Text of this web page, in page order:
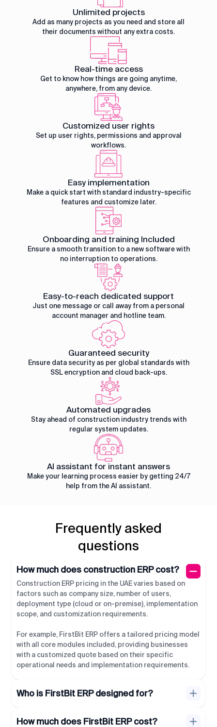
Unlimited projects
Add as many projects as you need and store all
their documents without any extra costs.
Real-time access
Get to know how things are going anytime,
anywhere, from any device.
Customized user rights
Set up user rights, permissions and approval
workflows.
Easy implementation
Make a quick start with standard industry-specific
features and customize later.
Onboarding and training Included
Ensure a smooth transition to a new software with
no interruption to operations.
Easy-to-reach dedicated support
Just one message or call away from a personal
account manager and hotline team.
Guaranteed security
Ensure data security as per global standards with
SSL encryption and cloud back-ups.
Automated upgrades
Stay ahead of construction industry trends with
regular system updates.
AI assistant for instant answers
Make your learning process easier by getting 24/7
help from the AI assistant.
Frequently asked
questions
How much does construction ERP cost?
Construction ERP pricing in the UAE varies based on
factors such as company size, number of users,
deployment type (cloud or on-premise), implementation
scope, and customization requirements.
For example, FirstBit ERP offers a tailored pricing model
with all core modules included, providing businesses
with a customized quote based on their specific
operational needs and implementation requirements.
Who is FirstBit ERP designed for?
How much does FirstBit ERP cost?